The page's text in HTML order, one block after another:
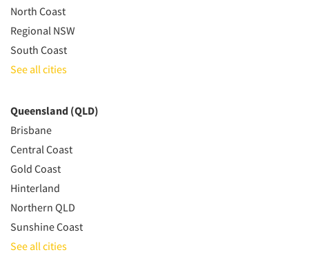
North Coast
Regional NSW
South Coast
See all cities
Queensland (QLD)
Brisbane
Central Coast
Gold Coast
Hinterland
Northern QLD
Sunshine Coast
See all cities